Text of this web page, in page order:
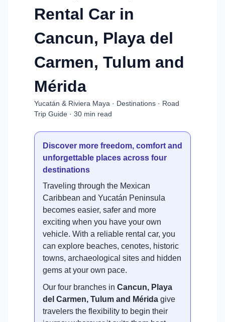
Rental Car in
Cancun, Playa del
Carmen, Tulum and
Mérida
Yucatán & Riviera Maya · Destinations · Road
Trip Guide · 30 min read
Discover more freedom, comfort and
unforgettable places across four
destinations
Traveling through the Mexican
Caribbean and Yucatán Peninsula
becomes easier, safer and more
exciting when you have your own
vehicle. With a reliable rental car, you
can explore beaches, cenotes, historic
towns, archaeological sites and hidden
gems at your own pace.
Our four branches in Cancun, Playa
del Carmen, Tulum and Mérida give
travelers the flexibility to begin their